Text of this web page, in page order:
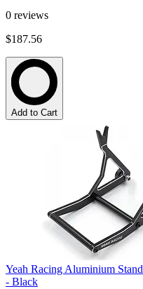
0 reviews
$187.56
Add to Cart
Yeah Racing Aluminium Stand
- Black